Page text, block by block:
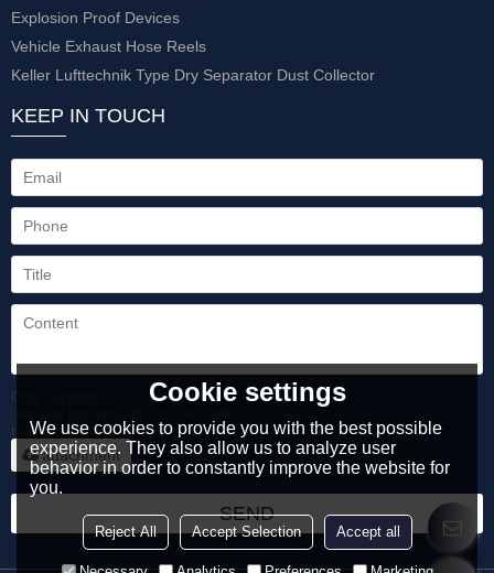
Explosion Proof Devices
Vehicle Exhaust Hose Reels
Keller Lufttechnik Type Dry Separator Dust Collector
KEEP IN TOUCH
Only supports
.rar/.zip/.jpg/.png/.gif/.doc/.xls/.pdf,
maximum 20MB.
attachment
SEND
Cookie settings
We use cookies to provide you with the best possible
experience. They also allow us to analyze user
behavior in order to constantly improve the website for
you.
Reject All Accept Selection Accept all